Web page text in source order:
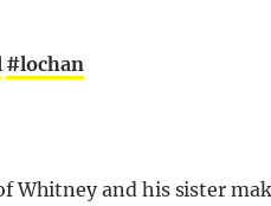
#lochan
Whitney and his sister